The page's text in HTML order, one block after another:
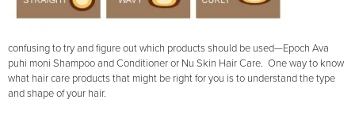
confusing to try and figure out which products should be used—Epoch Ava
puhi moni Shampoo and Conditioner or Nu Skin Hair Care. One way to know
what hair care products that might be right for you is to understand the type
and shape of your hair.